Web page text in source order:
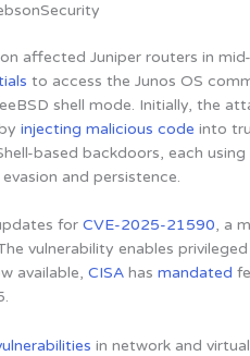
affected Juniper routers in
to access the Junos OS
shell mode. Initially, the
byinjecting malicious code into
based backdoors, each
and persistence.
forCVE-2025-21590, a
vulnerability enables
available,CISA hasmandated
in network and